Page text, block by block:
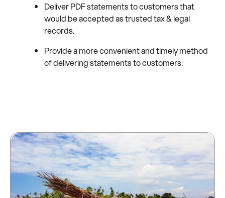
Deliver PDF statements to customers that
would be accepted as trusted tax & legal
records.
Provide a more convenient and timely method
of delivering statements to customers.